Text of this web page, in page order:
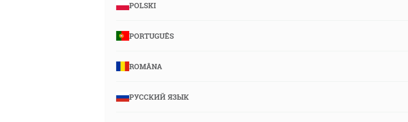
POLSKI
PORTUGUÊS
ROMÂNA
РУССКИЙ ЯЗЫК